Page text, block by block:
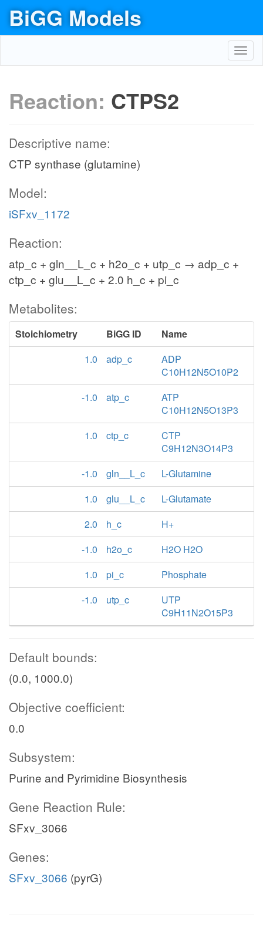
BiGG Models
Reaction: CTPS2
Descriptive name:
CTP synthase (glutamine)
Model:
iSFxv_1172
Reaction:
atp_c + gln__L_c + h2o_c + utp_c → adp_c +
ctp_c + glu__L_c + 2.0 h_c + pi_c
Metabolites:
Stoichiometry BiGG ID
Name
1.0
adp_c
ADP
C10H12N5O10P2
-1.0
atp_c
ATP
C10H12N5O13P3
1.0
ctp_c
CTP
C9H12N3O14P3
-1.0
gln__L_c
L-Glutamine
1.0
glu__L_c
L-Glutamate
2.0
h_c
H+
-1.0
h2o_c
H2O H2O
1.0
pi_c
Phosphate
-1.0
utp_c
UTP
C9H11N2O15P3
Default bounds:
(0.0, 1000.0)
Objective coefficient:
0.0
Subsystem:
Purine and Pyrimidine Biosynthesis
Gene Reaction Rule:
SFxv_3066
Genes:
SFxv_3066 (pyrG)